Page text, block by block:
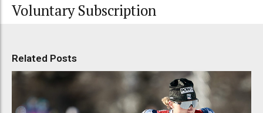
Voluntary Subscription
Related Posts